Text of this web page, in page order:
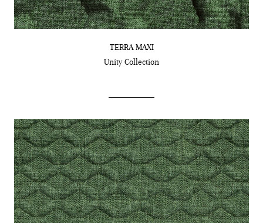
TERRA MAXI
Unity Collection